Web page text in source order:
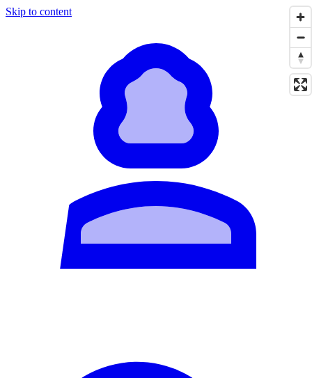
Skip to content